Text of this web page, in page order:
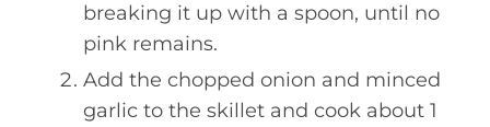
breaking it up with a spoon, until no
pink remains.
Add the chopped onion and minced
garlic to the skillet and cook about 1